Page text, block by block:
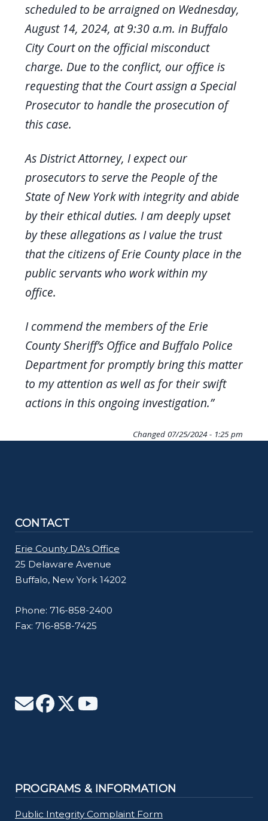
scheduled to be arraigned on Wednesday,
August 14, 2024, at 9:30 a.m. in Buffalo
City Court on the official misconduct
charge. Due to the conflict, our office is
requesting that the Court assign a Special
Prosecutor to handle the prosecution of
this case.
As District Attorney, I expect our
prosecutors to serve the People of the
State of New York with integrity and abide
by their ethical duties. I am deeply upset
by these allegations as I value the trust
that the citizens of Erie County place in the
public servants who work within my
office.
I commend the members of the Erie
County Sheriff’s Office and Buffalo Police
Department for promptly bring this matter
to my attention as well as for their swift
actions in this ongoing investigation.”
Changed 07/25/2024 - 1:25 pm
CONTACT
Erie County DA's Office
25 Delaware Avenue
Buffalo, New York 14202
Phone: 716-858-2400
Fax: 716-858-7425
PROGRAMS & INFORMATION
Public Integrity Complaint Form